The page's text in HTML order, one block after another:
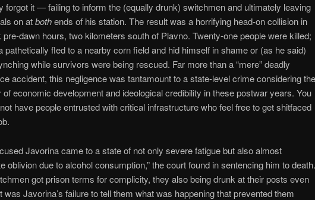
forgot it — failing to inform the (equally drunk) switchmen and ultimately leaving
on atbothends of his station. The result was a horrifying head-on collision in
pre-dawn hours, two kilometers south of Plavno. Twenty-one people were killed;
pathetically fled to a nearby corn field and hid himself in shame or (as he said)
while survivors were being rescued. Far more than a “mere” deadly
accident, this negligence was tantamount to a state-level crime considering the
of economic development and ideological credibility in these postwar years. You
have people entrusted with critical infrastructure who feel free to get shitfaced
Javorina came to a state of not only severe fatigue but also almost
oblivion due to alcohol consumption,” the court found in sentencing him to death.
got prison terms for complicity, they also being drunk at their posts even
was Javorina’s failure to tell them what was happening that prevented them